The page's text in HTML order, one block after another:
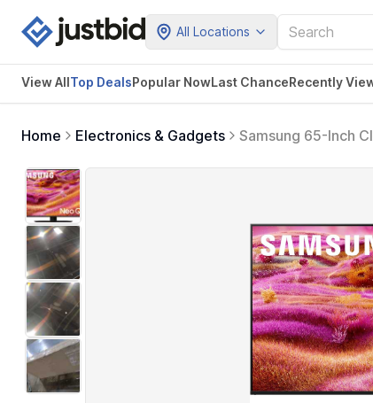
All Locations
View AllTop DealsPopular NowLast ChanceRecently
Home Electronics & Gadgets
Samsung 65-Inch